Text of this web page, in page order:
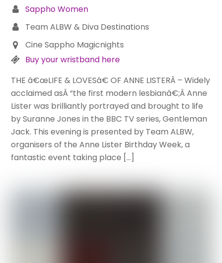
Sappho Women
Team ALBW & Diva Destinations
Cine Sappho Magicnights
Buy your wristband here
THE â€œLIFE & LOVESâ€ OF ANNE LISTERÂ – Widely
acclaimed asÂ “the first modern lesbianâ€;Â Anne
Lister was brilliantly portrayed and brought to life
by Suranne Jones in the BBC TV series, Gentleman
Jack. This evening is presented by Team ALBW,
organisers of the Anne Lister Birthday Week, a
fantastic event taking place […]